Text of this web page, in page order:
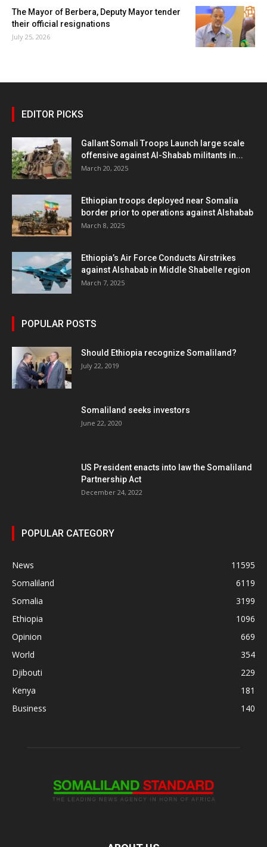
The Mayor of Berbera, Deputy Mayor tender
their official resignations
July 25, 2026
EDITOR PICKS
Gallant Somali Troops Launch large scale
offensive against Al-Shabab militants in...
March 20, 2025
Ethiopian troops deployed near Somalia
border prior to operations against Alshabab
March 8, 2025
Ethiopia’s Air Force Conducts Airstrikes
against Alshabab in Middle Shabelle region
March 7, 2025
POPULAR POSTS
Should Ethiopia recognize Somaliland?
July 22, 2019
Somaliland seeks investors
June 22, 2020
US President enacts into law the Somaliland
Partnership Act
December 24, 2022
POPULAR CATEGORY
News
11595
Somaliland
6119
Somalia
3199
Ethiopia
1096
Opinion
669
World
354
Djibouti
229
Kenya
181
Business
140